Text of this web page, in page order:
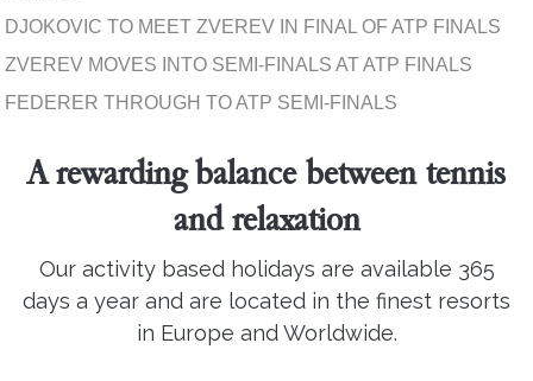
DJOKOVIC TO MEET ZVEREV IN FINAL OF ATP FINALS
ZVEREV MOVES INTO SEMI-FINALS AT ATP FINALS
FEDERER THROUGH TO ATP SEMI-FINALS
A rewarding balance between tennis
and relaxation
Our activity based holidays are available 365
days a year and are located in the finest resorts
in Europe and Worldwide.